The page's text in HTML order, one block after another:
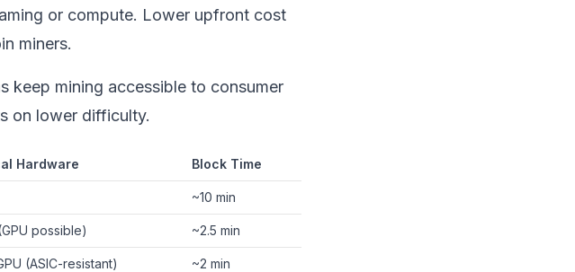
or compute. Lower upfront cost
miners.
keep mining accessible to consumer
on lower difficulty.
Hardware Block Time
~10 min
possible) ~2.5 min
(ASIC-resistant) ~2 min